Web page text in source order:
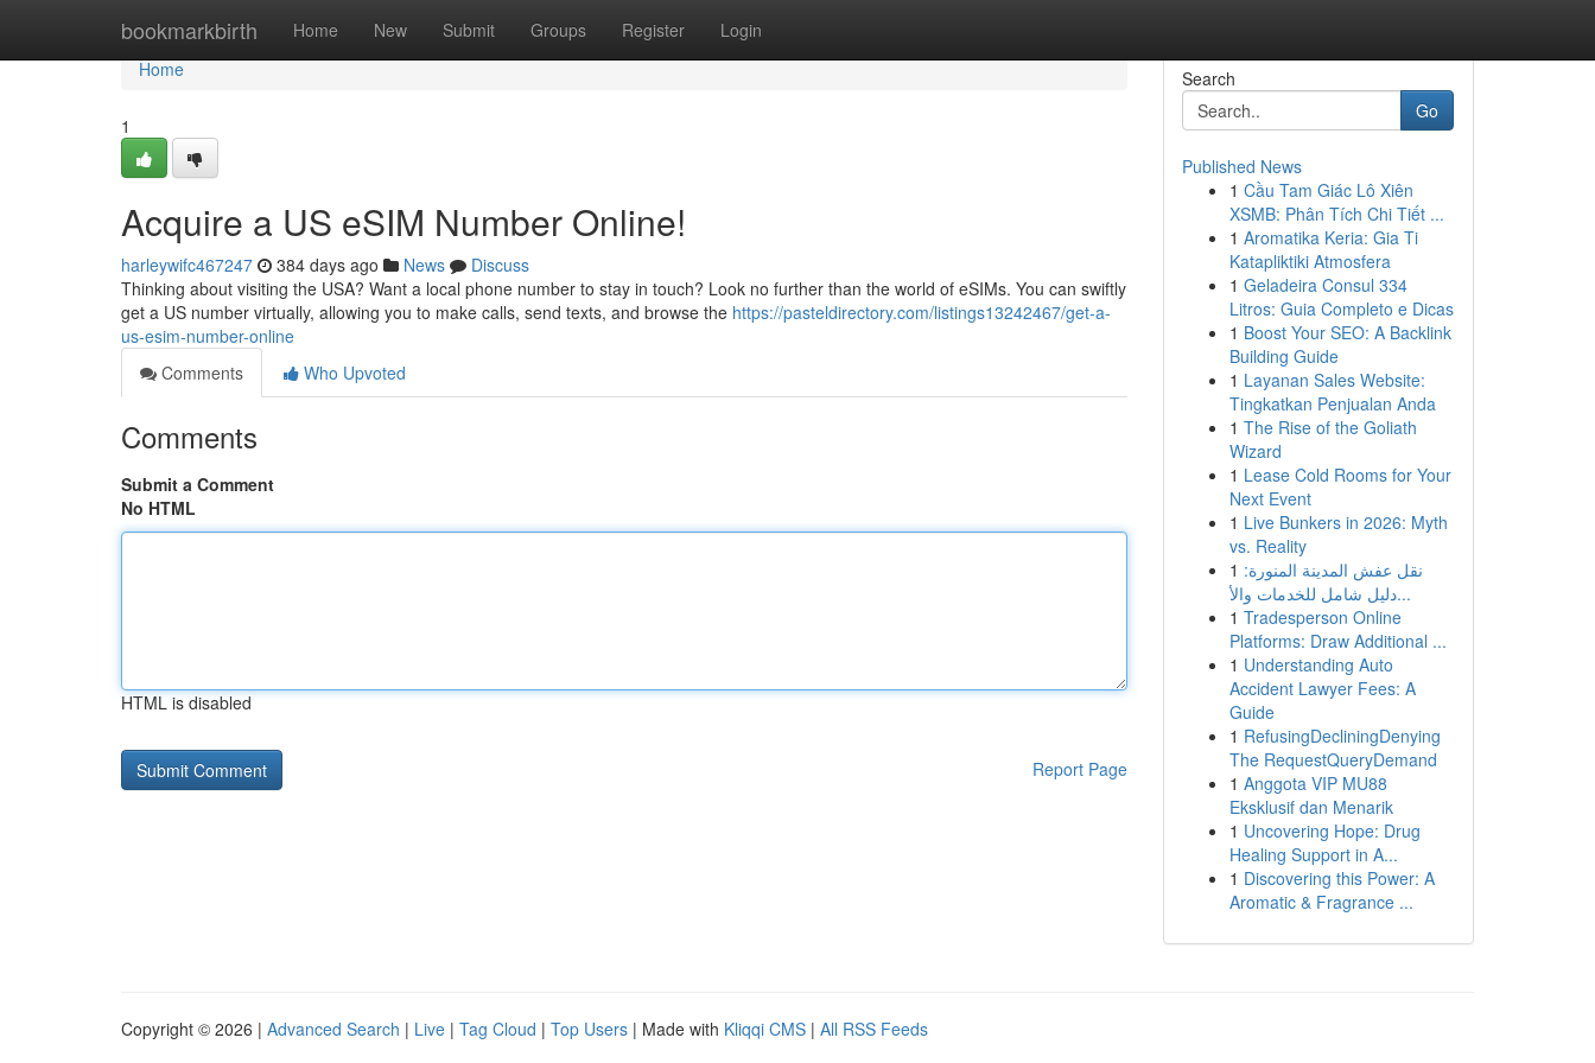
bookmarkbirth Home New Submit Groups Register Login
Home
Home
1
Acquire a US eSIM Number Online!
harleywifc467247 384 days ago News
Discuss
Thinking about visiting the USA? Want a local phone number to stay in touch? Look no further than the world of eSIMs. You can swiftly
get a US number virtually, allowing you to make calls, send texts, and browse the https://pasteldirectory.com/listings13242467/get-a-
us-esim-number-online
Comments
Who Upvoted
Comments
Submit a Comment
No HTML
HTML is disabled
Report Page
Search
Go
Published News
1 Cầu Tam Giác Lô Xiên
XSMB: Phân Tích Chi Tiết ...
1 Aromatika Keria: Gia Ti
Katapliktiki Atmosfera
1 Geladeira Consul 334
Litros: Guia Completo e Dicas
1 Boost Your SEO: A Backlink
Building Guide
1 Layanan Sales Website:
Tingkatkan Penjualan Anda
1 The Rise of the Goliath
Wizard
1 Lease Cold Rooms for Your
Next Event
1 Live Bunkers in 2026: Myth
vs. Reality
1 نقل عفش المدينة المنورة:
دليل شامل للخدمات والأ...
1 Tradesperson Online
Platforms: Draw Additional ...
1 Understanding Auto
Accident Lawyer Fees: A
Guide
1 RefusingDecliningDenying
The RequestQueryDemand
1 Anggota VIP MU88
Eksklusif dan Menarik
1 Uncovering Hope: Drug
Healing Support in A...
1 Discovering this Power: A
Aromatic & Fragrance ...
Copyright © 2026 | Advanced Search | Live | Tag Cloud | Top Users | Made with Kliqqi CMS | All RSS Feeds